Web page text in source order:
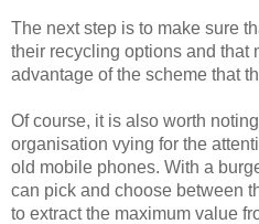
The next step is to make sure
their recycling options and that
advantage of the scheme that
Of course, it is also worth
organisation vying for the
old mobile phones. With a
can pick and choose between
to extract the maximum value